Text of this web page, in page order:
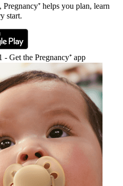
helps you plan, learn
start.